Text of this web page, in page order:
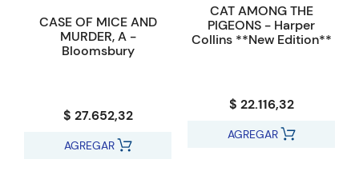
CASE OF MICE AND
MURDER, A -
Bloomsbury
$ 27.652,32
AGREGAR
CAT AMONG THE
PIGEONS - Harper
Collins **New Edition**
$ 22.116,32
AGREGAR